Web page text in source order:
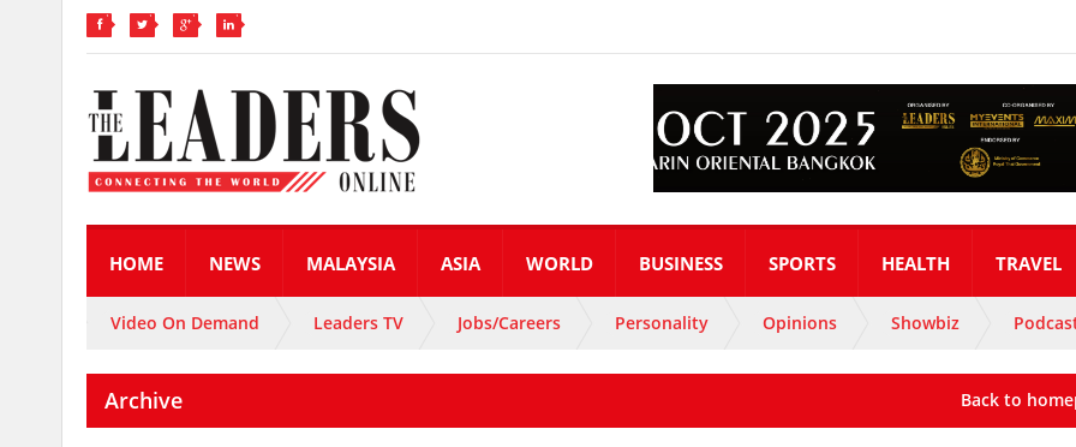
HOME NEWS MALAYSIA ASIA WORLD BUSINESS SPORTS HEALTH TRAVEL
Video On Demand Leaders TV Jobs/Careers Personality Opinions Showbiz
Archive Back to